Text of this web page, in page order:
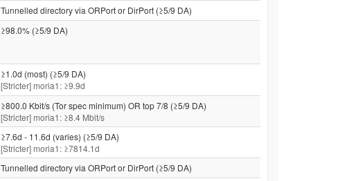
Tunnelled directory via ORPort or DirPort (≥5/9 DA)
≥98.0% (≥5/9 DA)
≥1.0d (most) (≥5/9 DA)
[Stricter] moria1: ≥9.9d
≥800.0 Kbit/s (Tor spec minimum) OR top 7/8 (≥5/9 DA)
[Stricter] moria1: ≥8.4 Mbit/s
≥7.6d - 11.6d (varies) (≥5/9 DA)
[Stricter] moria1: ≥7814.1d
Tunnelled directory via ORPort or DirPort (≥5/9 DA)